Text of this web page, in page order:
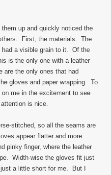
up and quickly noticed the
First, the materials. The
had a visible grain to it. Of the
is the only one with a leather
the only ones that had
gloves and paper wrapping. To
me in the excitement to see
is nice.
stitched, so all the seams are
appear flatter and more
pinky finger, where the leather
Width-wise the gloves fit just
a little short for me. But I